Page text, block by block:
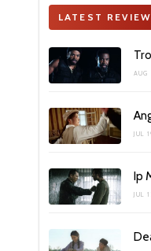
LATEST
AUG
JUL
Ip
JUL